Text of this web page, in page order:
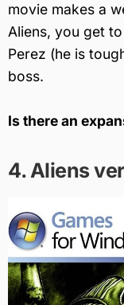
movie makes a
Aliens, you get
Perez (he is
boss.
Is there an
4. Aliens